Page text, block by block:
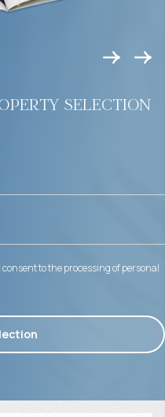
selection
to the processing of personal